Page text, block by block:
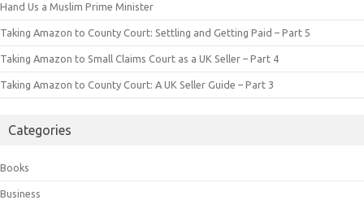
Hand Us a Muslim Prime Minister
Taking Amazon to County Court: Settling and Getting Paid – Part 5
Taking Amazon to Small Claims Court as a UK Seller – Part 4
Taking Amazon to County Court: A UK Seller Guide – Part 3
Categories
Books
Business